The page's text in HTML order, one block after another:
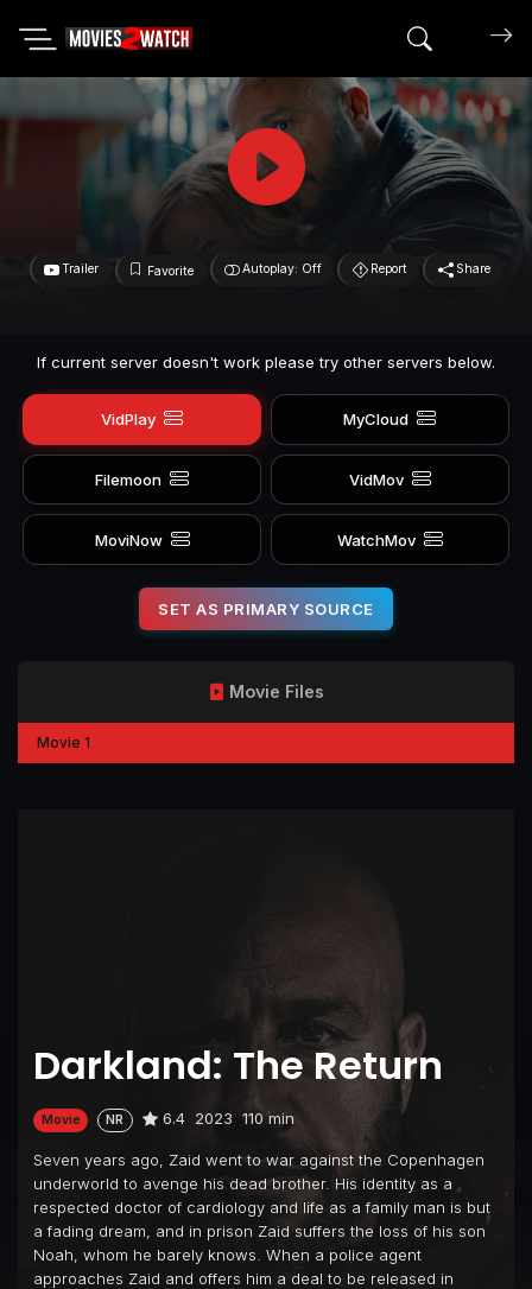
Search
Trailer Favorite Autoplay: Off Report Share
If current server doesn't work please try other servers below.
VidPlay MyCloud
Filemoon VidMov
MoviNow WatchMov
SET AS PRIMARY SOURCE
Darkland: The Return
Movie NR 6.4 2023 110 min
Seven years ago, Zaid went to war against the Copenhagen
underworld to avenge his dead brother. His identity as a
respected doctor of cardiology and life as a family man is but
a fading dream, and in prison Zaid suffers the loss of his son
Noah, whom he barely knows. When a police agent
approaches Zaid and offers him a deal to be released in
Movie Files
Movie 1